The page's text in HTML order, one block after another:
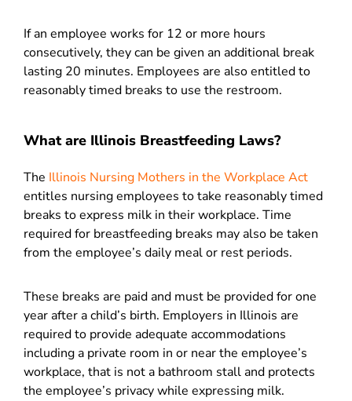
If an employee works for 12 or more hours
consecutively, they can be given an additional break
lasting 20 minutes. Employees are also entitled to
reasonably timed breaks to use the restroom.
What are Illinois Breastfeeding Laws?
The Illinois Nursing Mothers in the Workplace Act
entitles nursing employees to take reasonably timed
breaks to express milk in their workplace. Time
required for breastfeeding breaks may also be taken
from the employee’s daily meal or rest periods.
These breaks are paid and must be provided for one
year after a child’s birth. Employers in Illinois are
required to provide adequate accommodations
including a private room in or near the employee’s
workplace, that is not a bathroom stall and protects
the employee’s privacy while expressing milk.